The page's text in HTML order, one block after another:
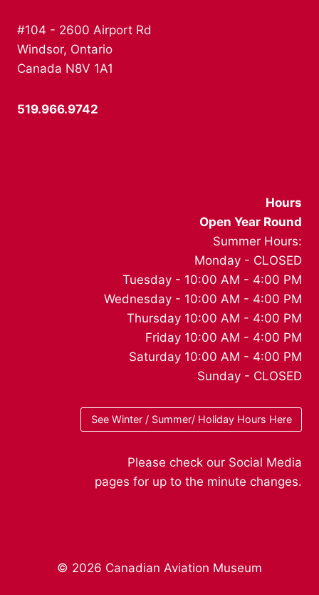
#104 - 2600 Airport Rd
Windsor, Ontario
Canada N8V 1A1
519.966.9742
Hours
Open Year Round
Summer Hours:
Monday - CLOSED
Tuesday - 10:00 AM - 4:00 PM
Wednesday - 10:00 AM - 4:00 PM
Thursday 10:00 AM - 4:00 PM
Friday 10:00 AM - 4:00 PM
Saturday 10:00 AM - 4:00 PM
Sunday - CLOSED
See Winter / Summer/ Holiday Hours Here
Please check our Social Media
pages for up to the minute changes.
© 2026 Canadian Aviation Museum